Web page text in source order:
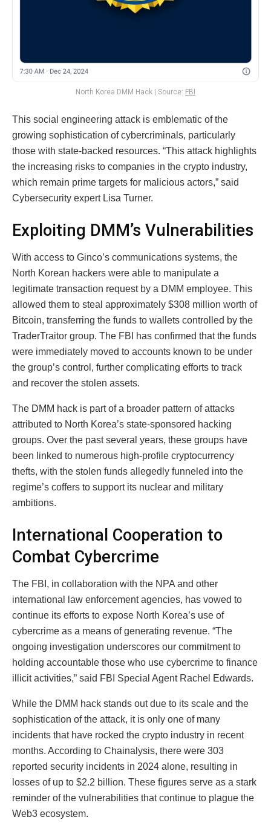
North Korea DMM Hack | Source: FBI
This social engineering attack is emblematic of the
growing sophistication of cybercriminals, particularly
those with state-backed resources. “This attack highlights
the increasing risks to companies in the crypto industry,
which remain prime targets for malicious actors,” said
Cybersecurity expert Lisa Turner.
Exploiting DMM’s Vulnerabilities
With access to Ginco’s communications systems, the
North Korean hackers were able to manipulate a
legitimate transaction request by a DMM employee. This
allowed them to steal approximately $308 million worth of
Bitcoin, transferring the funds to wallets controlled by the
TraderTraitor group. The FBI has confirmed that the funds
were immediately moved to accounts known to be under
the group’s control, further complicating efforts to track
and recover the stolen assets.
The DMM hack is part of a broader pattern of attacks
attributed to North Korea’s state-sponsored hacking
groups. Over the past several years, these groups have
been linked to numerous high-profile cryptocurrency
thefts, with the stolen funds allegedly funneled into the
regime’s coffers to support its nuclear and military
ambitions.
International Cooperation to
Combat Cybercrime
The FBI, in collaboration with the NPA and other
international law enforcement agencies, has vowed to
continue its efforts to expose North Korea’s use of
cybercrime as a means of generating revenue. “The
ongoing investigation underscores our commitment to
holding accountable those who use cybercrime to finance
illicit activities,” said FBI Special Agent Rachel Edwards.
While the DMM hack stands out due to its scale and the
sophistication of the attack, it is only one of many
incidents that have rocked the crypto industry in recent
months. According to Chainalysis, there were 303
reported security incidents in 2024 alone, resulting in
losses of up to $2.2 billion. These figures serve as a stark
reminder of the vulnerabilities that continue to plague the
Web3 ecosystem.